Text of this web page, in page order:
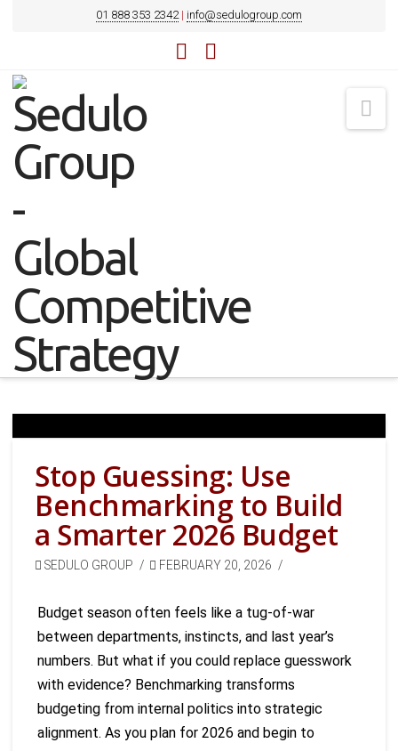
01 888 353 2342 | info@sedulogroup.com
Stop Guessing: Use
Benchmarking to Build
a Smarter 2026 Budget
SEDULO GROUP FEBRUARY 20, 2026
Budget season often feels like a tug-of-war
between departments, instincts, and last year’s
numbers. But what if you could replace guesswork
with evidence? Benchmarking transforms
budgeting from internal politics into strategic
alignment. As you plan for 2026 and begin to